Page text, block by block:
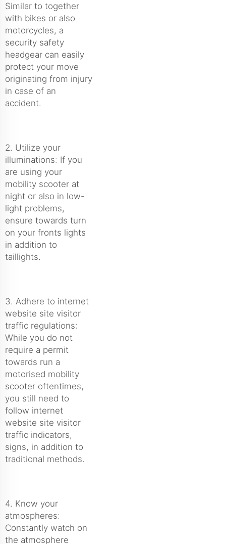
Similar to together
with bikes or also
motorcycles, a
security safety
headgear can easily
protect your move
originating from injury
in case of an
accident.
2. Utilize your
illuminations: If you
are using your
mobility scooter at
night or also in low-
light problems,
ensure towards turn
on your fronts lights
in addition to
taillights.
3. Adhere to internet
website site visitor
traffic regulations:
While you do not
require a permit
towards run a
motorised mobility
scooter oftentimes,
you still need to
follow internet
website site visitor
traffic indicators,
signs, in addition to
traditional methods.
4. Know your
atmospheres:
Constantly watch on
the atmosphere